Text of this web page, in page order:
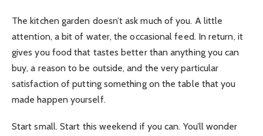
The kitchen garden doesn’t ask much of you. A little
attention, a bit of water, the occasional feed. In return, it
gives you food that tastes better than anything you can
buy, a reason to be outside, and the very particular
satisfaction of putting something on the table that you
made happen yourself.
Start small. Start this weekend if you can. You’ll wonder